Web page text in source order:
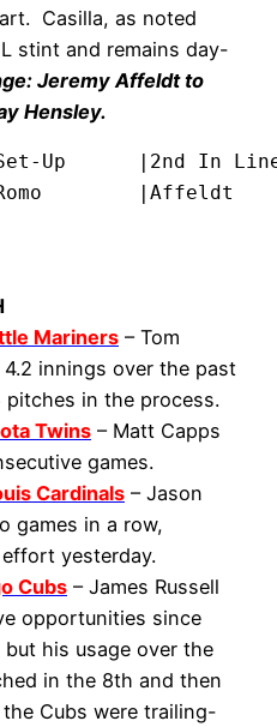
Casilla, as noted
stint and remains day-
Jeremy Affeldt to
Hensley.
|Affeldt
Mariners – Tom
innings over the past
in the process.
Twins – Matt Capps
games.
Cardinals – Jason
games in a row,
yesterday.
Cubs – James Russell
opportunities since
but his usage over the
in the 8th and then
Cubs were trailing-